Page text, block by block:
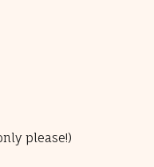
please!)